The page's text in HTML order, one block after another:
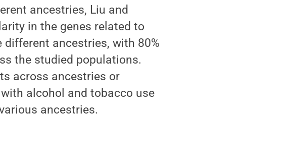
ancestries, Liu and
in the genes related to
ancestries, with 80%
the studied populations.
across ancestries or
alcohol and tobacco use
ancestries.